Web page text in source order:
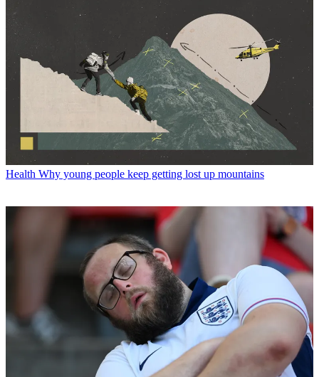
Health Why young people keep getting lost up mountains